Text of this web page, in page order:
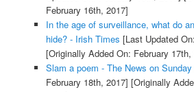
February 16th, 2017]
In the age of surveillance, what do
hide? - Irish Times [Last Updated
[Originally Added On: February 17th,
Slam a poem - The News on Sunday
February 18th, 2017] [Originally